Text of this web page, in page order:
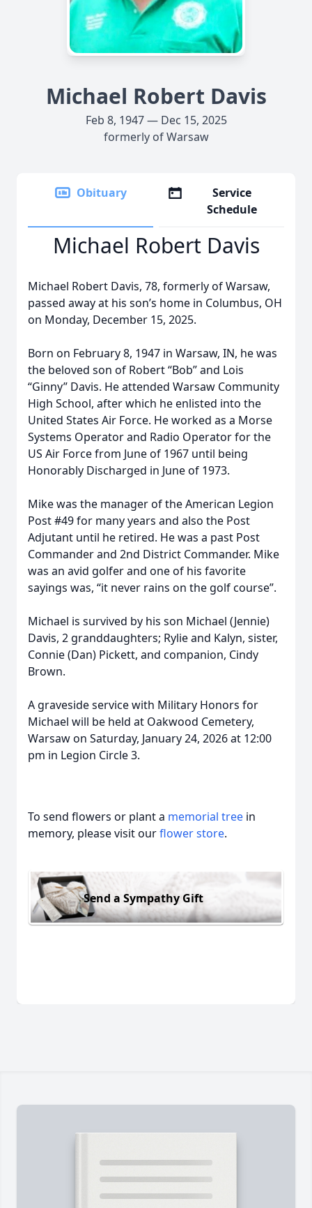
Michael Robert Davis
Feb 8, 1947 — Dec 15, 2025
formerly of Warsaw
Obituary
Service
Schedule
Michael Robert Davis
Michael Robert Davis, 78, formerly of Warsaw,
passed away at his son’s home in Columbus, OH
on Monday, December 15, 2025.
Born on February 8, 1947 in Warsaw, IN, he was
the beloved son of Robert “Bob” and Lois
“Ginny” Davis. He attended Warsaw Community
High School, after which he enlisted into the
United States Air Force. He worked as a Morse
Systems Operator and Radio Operator for the
US Air Force from June of 1967 until being
Honorably Discharged in June of 1973.
Mike was the manager of the American Legion
Post #49 for many years and also the Post
Adjutant until he retired. He was a past Post
Commander and 2nd District Commander. Mike
was an avid golfer and one of his favorite
sayings was, “it never rains on the golf course”.
Michael is survived by his son Michael (Jennie)
Davis, 2 granddaughters; Rylie and Kalyn, sister,
Connie (Dan) Pickett, and companion, Cindy
Brown.
A graveside service with Military Honors for
Michael will be held at Oakwood Cemetery,
Warsaw on Saturday, January 24, 2026 at 12:00
pm in Legion Circle 3.
To send flowers or plant a memorial tree in
memory, please visit ourflower store.
Send a Sympathy Gift